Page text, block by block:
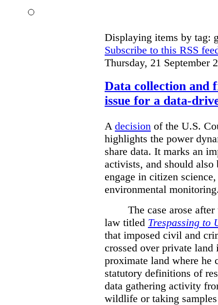
Displaying items by tag:
Subscribe to this RSS
Thursday, 21 September
Data collection and
issue for a data-
A decision of the U.S.
highlights the power
share data. It marks an
activists, and should
engage in citizen
environmental
The case arose
law titled Trespassing to
that imposed civil and
crossed over private land
proximate land where he
statutory definitions of
data gathering activity
wildlife or taking